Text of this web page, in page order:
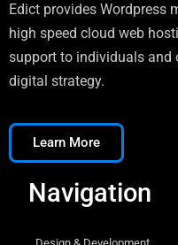
Edict provides Wordpress
high speed cloud web
support to individuals and
digital strategy.
Learn More
Navigation